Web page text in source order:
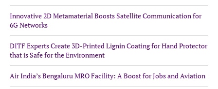
Innovative 2D Metamaterial Boosts Satellite Communication for
6G Networks
DITF Experts Create 3D-Printed Lignin Coating for Hand Protector
that is Safe for the Environment
Air India’s Bengaluru MRO Facility: A Boost for Jobs and Aviation